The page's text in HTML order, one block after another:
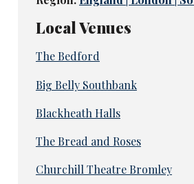
Local Venues
The Bedford
Big Belly Southbank
Blackheath Halls
The Bread and Roses
Churchill Theatre Bromley